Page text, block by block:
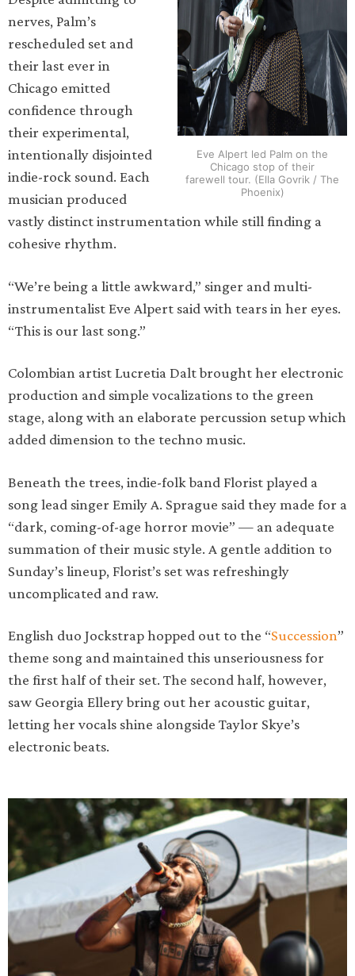
Eve Alpert led Palm on the
Chicago stop of their
farewell tour. (Ella Govrik / The
Phoenix)
nerves, Palm’s
rescheduled set and
their last ever in
Chicago emitted
confidence through
their experimental,
intentionally disjointed
indie-rock sound. Each
musician produced
vastly distinct instrumentation while still finding a
cohesive rhythm.
“We’re being a little awkward,” singer and multi-
instrumentalist Eve Alpert said with tears in her eyes.
“This is our last song.”
Colombian artist Lucretia Dalt brought her electronic
production and simple vocalizations to the green
stage, along with an elaborate percussion setup which
added dimension to the techno music.
Beneath the trees, indie-folk band Florist played a
song lead singer Emily A. Sprague said they made for a
“dark, coming-of-age horror movie” — an adequate
summation of their music style. A gentle addition to
Sunday’s lineup, Florist’s set was refreshingly
uncomplicated and raw.
English duo Jockstrap hopped out to the “Succession”
theme song and maintained this unseriousness for
the first half of their set. The second half, however,
saw Georgia Ellery bring out her acoustic guitar,
letting her vocals shine alongside Taylor Skye’s
electronic beats.